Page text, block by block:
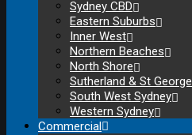
Sydney CBD
Eastern Suburbs
Inner West
Northern Beaches
North Shore
Sutherland & St George
South West Sydney
Western Sydney
Commercial